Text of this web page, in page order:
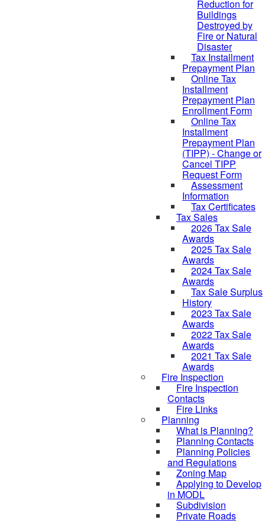
Reduction for
Buildings
Destroyed by
Fire or Natural
Disaster
Tax Installment
Prepayment Plan
Online Tax
Installment
Prepayment Plan
Enrollment Form
Online Tax
Installment
Prepayment Plan
(TIPP) - Change or
Cancel TIPP
Request Form
Assessment
Information
Tax Certificates
Tax Sales
2026 Tax Sale
Awards
2025 Tax Sale
Awards
2024 Tax Sale
Awards
Tax Sale Surplus
History
2023 Tax Sale
Awards
2022 Tax Sale
Awards
2021 Tax Sale
Awards
Fire Inspection
Fire Inspection
Contacts
Fire Links
Planning
What is Planning?
Planning Contacts
Planning Policies
and Regulations
Zoning Map
Applying to Develop
in MODL
Subdivision
Private Roads